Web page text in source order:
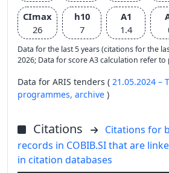
CImax
26
h10
7
A1
1.4
Data for the last 5 years (citations for the
2026; Data for score A3 calculation refer
Data for ARIS tenders ( 21.05.2024 –
programmes, archive )
Citations
Citations for
records in COBIB.SI that are
in citation databases